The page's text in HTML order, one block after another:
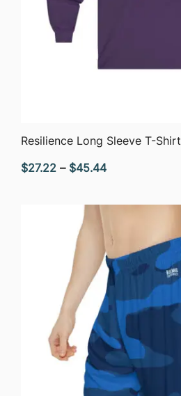
QUICK VIEW
Resilience Long Sleeve T-Shirt
$27.22 – $45.44Price
$27.22
$45.44